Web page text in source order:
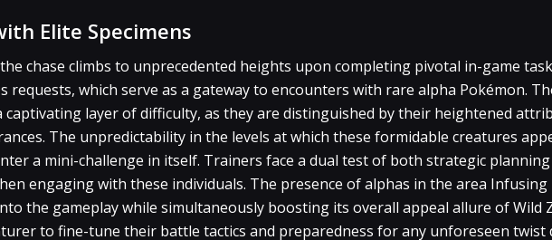
Elite Specimens
chase climbs to unprecedented heights upon completing pivotal in-game
requests, which serve as a gateway to encounters with rare alpha Pokémon.
captivating layer of difficulty, as they are distinguished by their heightened
The unpredictability in the levels at which these formidable creatures
a mini-challenge in itself. Trainers face a dual test of both strategic
engaging with these individuals. The presence of alphas in the area Infusing
the gameplay while simultaneously boosting its overall appeal allure of Wild
to fine-tune their battle tactics and preparedness for any unforeseen twist